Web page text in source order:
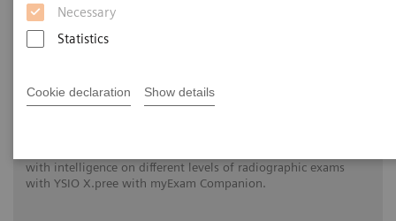
Necessary
Statistics
Cookie declaration Show details
YSIO X.pree in clinical practice
with intelligence on different levels of radiographic exams
with YSIO X.pree with myExam Companion.